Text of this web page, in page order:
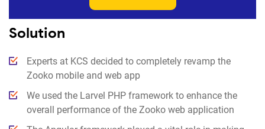
Solution
Experts at KCS decided to completely revamp the
Zooko mobile and web app
We used the Larvel PHP framework to enhance the
overall performance of the Zooko web application